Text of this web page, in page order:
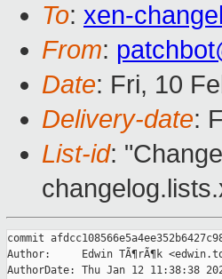
To: xen-
From:
Date: Fri, 10
Delivery-date:
List-id:
commit
Author:     Edwin TÃ¶rÃ¶k
AuthorDate: Thu Jan 12 11:38:38